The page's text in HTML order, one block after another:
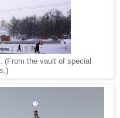
(From the vault of special